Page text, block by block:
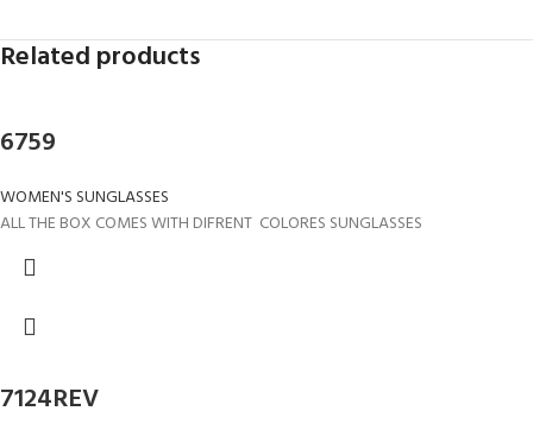
Related products
6759
WOMEN'S SUNGLASSES
ALL THE BOX COMES WITH DIFRENT COLORES SUNGLASSES
7124REV